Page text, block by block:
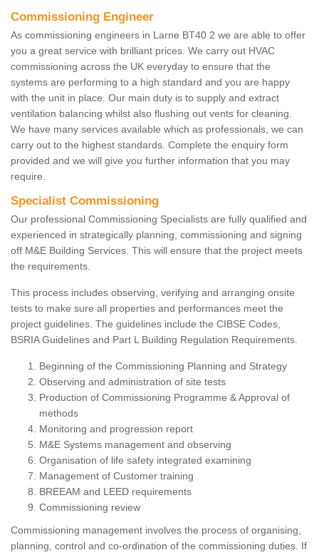
Commissioning Engineer
As commissioning engineers in Larne BT40 2 we are able to offer
you a great service with brilliant prices. We carry out HVAC
commissioning across the UK everyday to ensure that the
systems are performing to a high standard and you are happy
with the unit in place. Our main duty is to supply and extract
ventilation balancing whilst also flushing out vents for cleaning.
We have many services available which as professionals, we can
carry out to the highest standards. Complete the enquiry form
provided and we will give you further information that you may
require.
Specialist Commissioning
Our professional Commissioning Specialists are fully qualified and
experienced in strategically planning, commissioning and signing
off M&E Building Services. This will ensure that the project meets
the requirements.
This process includes observing, verifying and arranging onsite
tests to make sure all properties and performances meet the
project guidelines. The guidelines include the CIBSE Codes,
BSRIA Guidelines and Part L Building Regulation Requirements.
Beginning of the Commissioning Planning and Strategy
Observing and administration of site tests
Production of Commissioning Programme & Approval of
methods
Monitoring and progression report
M&E Systems management and observing
Organisation of life safety integrated examining
Management of Customer training
BREEAM and LEED requirements
Commissioning review
Commissioning management involves the process of organising,
planning, control and co-ordination of the commissioning duties. If